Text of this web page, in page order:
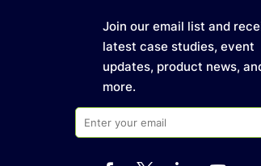
Join our email list and
latest case studies, event
updates, product news,
more.